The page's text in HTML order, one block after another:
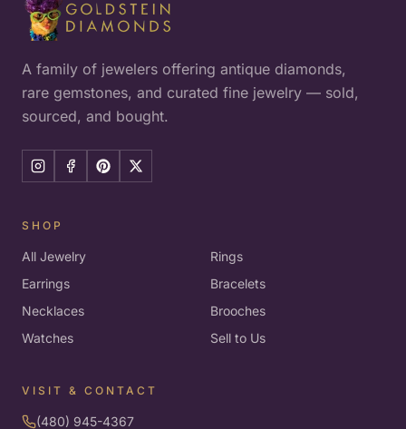
A family of jewelers offering antique diamonds,
rare gemstones, and curated fine jewelry — sold,
sourced, and bought.
SHOP
All Jewelry
Rings
Earrings
Bracelets
Necklaces
Brooches
Watches
Sell to Us
VISIT & CONTACT
(480) 945-4367